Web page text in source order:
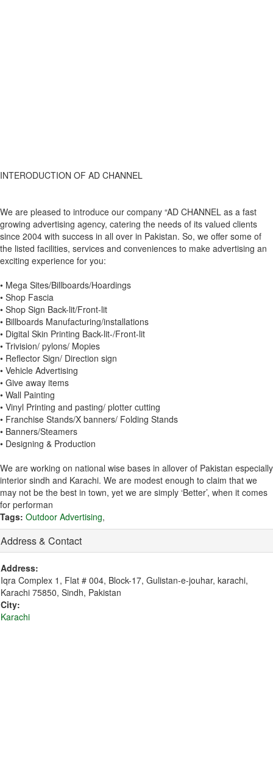
INTERODUCTION OF AD CHANNEL
We are pleased to introduce our company “AD CHANNEL as a fast
growing advertising agency, catering the needs of its valued clients
since 2004 with success in all over in Pakistan. So, we offer some of
the listed facilities, services and conveniences to make advertising an
exciting experience for you:
• Mega Sites/Billboards/Hoardings
• Shop Fascia
• Shop Sign Back-lit/Front-lit
• Billboards Manufacturing/installations
• Digital Skin Printing Back-lit-/Front-lit
• Trivision/ pylons/ Mopies
• Reflector Sign/ Direction sign
• Vehicle Advertising
• Give away items
• Wall Painting
• Vinyl Printing and pasting/ plotter cutting
• Franchise Stands/X banners/ Folding Stands
• Banners/Steamers
• Designing & Production
We are working on national wise bases in allover of Pakistan especially
interior sindh and Karachi. We are modest enough to claim that we
may not be the best in town, yet we are simply ‘Better’, when it comes
for performan
Tags: Outdoor Advertising,
Address & Contact
Address:
Iqra Complex 1, Flat # 004, Block-17, Gulistan-e-jouhar, karachi,
Karachi 75850, Sindh, Pakistan
City:
Karachi